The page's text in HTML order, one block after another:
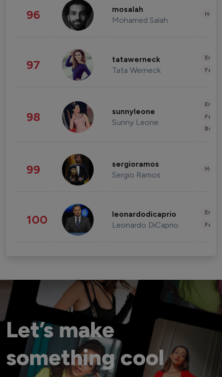
96 mosalah
Mohamed Salah
97 tatawerneck
Tata Werneck
98 sunnyleone
Sunny Leone
99 sergioramos
Sergio Ramos
100 leonardodicaprio
Leonardo DiCaprio
Let’s make
something cool